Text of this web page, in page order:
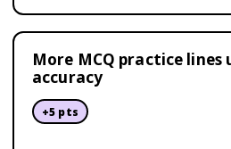
More MCQ practice
accuracy
+5 pts